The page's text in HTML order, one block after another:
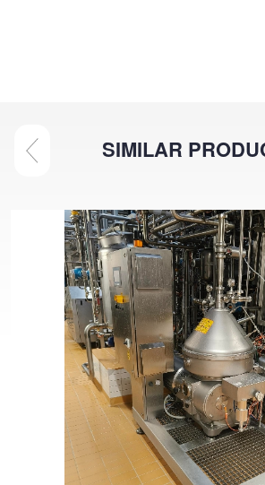
SIMILAR